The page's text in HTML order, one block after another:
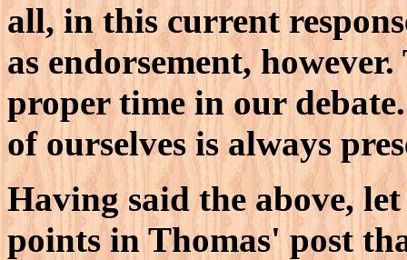
all, in this current
as endorsement,
proper time in our
of ourselves is always
Having said the above,
points in Thomas' post